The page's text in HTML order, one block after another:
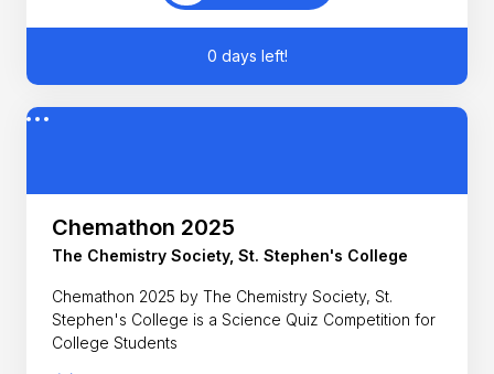
0 days left!
Chemathon 2025
The Chemistry Society, St. Stephen's College
Chemathon 2025 by The Chemistry Society, St.
Stephen's College is a Science Quiz Competition for
College Students